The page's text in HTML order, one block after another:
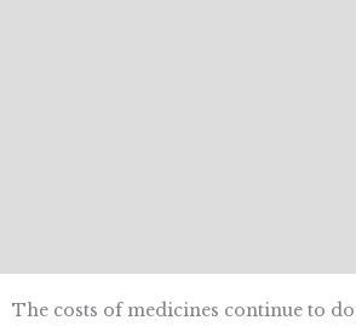
The costs of medicines continue to